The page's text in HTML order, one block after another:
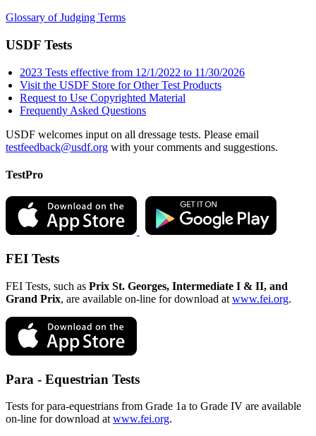
Glossary of Judging Terms
USDF Tests
2023 Tests effective from 12/1/2022 to 11/30/2026
Visit the USDF Store for Other Test Products
Request to Use Copyrighted Material
Frequently Asked Questions
USDF welcomes input on all dressage tests. Please email
testfeedback@usdf.org with your comments and suggestions.
TestPro
FEI Tests
FEI Tests, such as Prix St. Georges, Intermediate I & II, and
Grand Prix, are available on-line for download at www.fei.org.
Para - Equestrian Tests
Tests for para-equestrians from Grade 1a to Grade IV are available
on-line for download at www.fei.org.